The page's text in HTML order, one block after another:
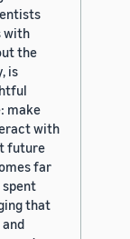
with
the
is
make
with
future
far
spent
that